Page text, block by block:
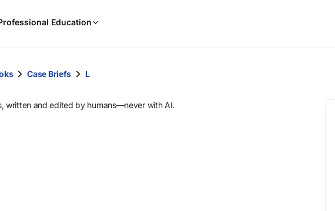
Education
and
Case Briefs L
written and edited by humans—never with AI.